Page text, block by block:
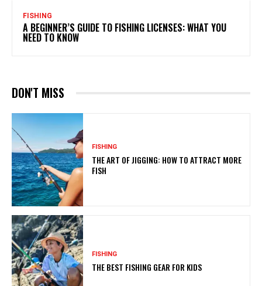
FISHING
A BEGINNER’S GUIDE TO FISHING LICENSES: WHAT YOU
NEED TO KNOW
DON'T MISS
FISHING
THE ART OF JIGGING: HOW TO ATTRACT MORE
FISH
FISHING
THE BEST FISHING GEAR FOR KIDS